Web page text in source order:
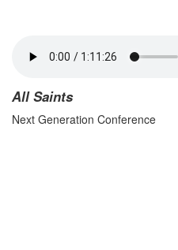
All Saints
Next Generation Conference